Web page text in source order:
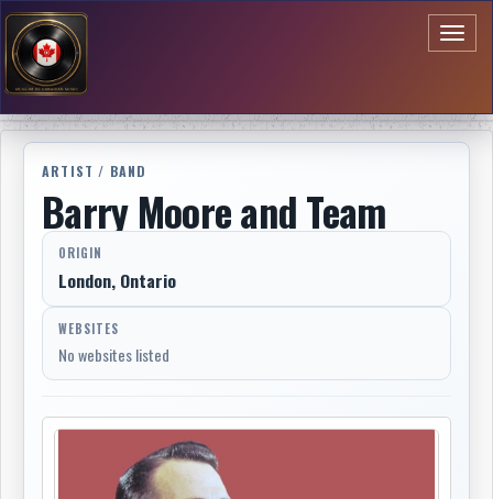
ARTIST / BAND
Barry Moore and Team
ORIGIN
London, Ontario
WEBSITES
No websites listed